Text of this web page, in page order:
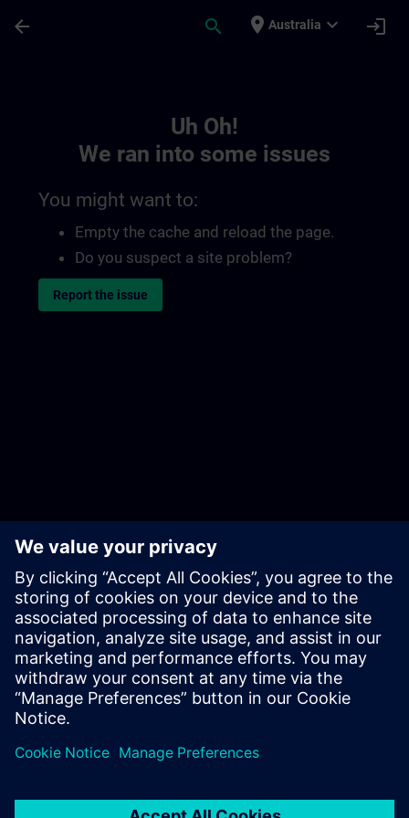
arrow_back search place Australia expand_more login
Uh Oh!
We ran into some issues
You might want to:
Empty the cache and reload the page.
Do you suspect a site problem?
Report the issue